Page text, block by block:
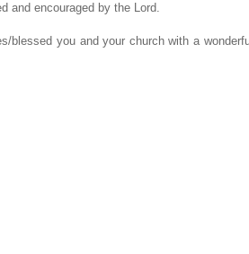
and encouraged by the Lord.
blessed you and your church with a